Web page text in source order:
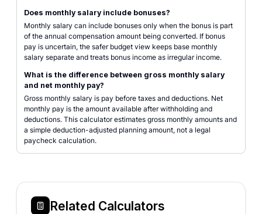
Does monthly salary include bonuses?
Monthly salary can include bonuses only when the bonus is part
of the annual compensation amount being converted. If bonus
pay is uncertain, the safer budget view keeps base monthly
salary separate and treats bonus income as irregular income.
What is the difference between gross monthly salary
and net monthly pay?
Gross monthly salary is pay before taxes and deductions. Net
monthly pay is the amount available after withholding and
deductions. This calculator estimates gross monthly amounts and
a simple deduction-adjusted planning amount, not a legal
paycheck calculation.
Related Calculators